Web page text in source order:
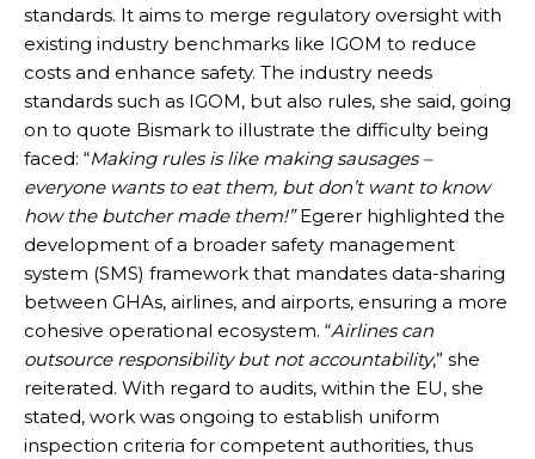
standards. It aims to merge regulatory oversight with
existing industry benchmarks like IGOM to reduce
costs and enhance safety. The industry needs
standards such as IGOM, but also rules, she said, going
on to quote Bismark to illustrate the difficulty being
faced: “Making rules is like making sausages –
everyone wants to eat them, but don’t want to know
how the butcher made them!”Egerer highlighted the
development of a broader safety management
system (SMS) framework that mandates data-sharing
between GHAs, airlines, and airports, ensuring a more
cohesive operational ecosystem. “Airlines can
outsource responsibility but not accountability,” she
reiterated. With regard to audits, within the EU, she
stated, work was ongoing to establish uniform
inspection criteria for competent authorities, thus